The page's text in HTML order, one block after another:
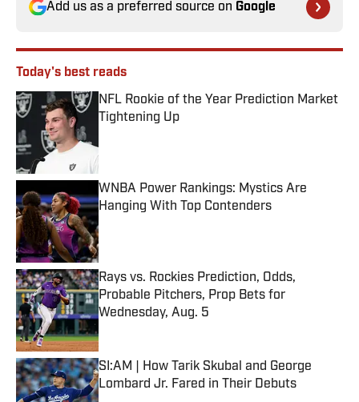
Add us as a preferred source on Google
Today's best reads
NFL Rookie of the Year Prediction Market
Tightening Up
WNBA Power Rankings: Mystics Are
Hanging With Top Contenders
Published by on Invalid Date
Rays vs. Rockies Prediction, Odds,
Probable Pitchers, Prop Bets for
Wednesday, Aug. 5
SI:AM | How Tarik Skubal and George
Lombard Jr. Fared in Their Debuts